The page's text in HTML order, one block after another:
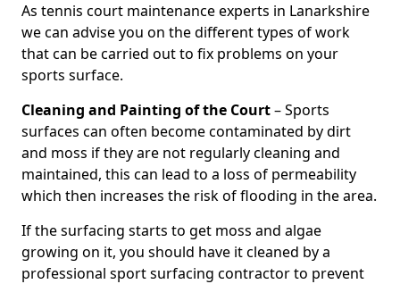
As tennis court maintenance experts in Lanarkshire
we can advise you on the different types of work
that can be carried out to fix problems on your
sports surface.
Cleaning and Painting of the Court– Sports
surfaces can often become contaminated by dirt
and moss if they are not regularly cleaning and
maintained, this can lead to a loss of permeability
which then increases the risk of flooding in the area.
If the surfacing starts to get moss and algae
growing on it, you should have it cleaned by a
professional sport surfacing contractor to prevent